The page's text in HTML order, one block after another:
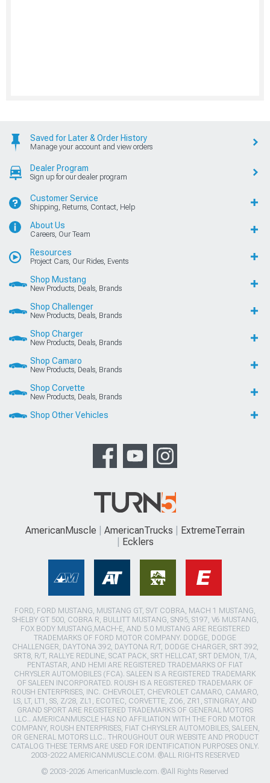
Saved for Later & Order History
Manage your account and view orders
Dealer Program
Sign up for our dealer program
Customer Service
Shipping, Returns, Contact, Help
About Us
Careers, Our Team
Resources
Project Cars, Our Rides, Events
Shop Mustang
New Products, Deals, Brands
Shop Challenger
New Products, Deals, Brands
Shop Charger
New Products, Deals, Brands
Shop Camaro
New Products, Deals, Brands
Shop Corvette
New Products, Deals, Brands
Shop Other Vehicles
AmericanMuscle AmericanTrucks
ExtremeTerrain
Ecklers
FORD, FORD MUSTANG, MUSTANG GT, SVT COBRA, MACH 1 MUSTANG,
SHELBY GT 500, COBRA R, BULLITT MUSTANG, SN95, S197, V6 MUSTANG,
FOX BODY MUSTANG,MACH-E, AND 5.0 MUSTANG ARE REGISTERED
TRADEMARKS OF FORD MOTOR COMPANY. DODGE, DODGE
CHALLENGER, DAYTONA 392, DAYTONA R/T, DODGE CHARGER, SRT 392,
SRT8, R/T, RALLYE REDLINE, SCAT PACK, SRT HELLCAT, SRT DEMON, T/A,
PENTASTAR, AND HEMI ARE REGISTERED TRADEMARKS OF FIAT
CHRYSLER AUTOMOBILES (FCA). SALEEN IS A REGISTERED TRADEMARK
OF SALEEN INCORPORATED. ROUSH IS A REGISTERED TRADEMARK OF
ROUSH ENTERPRISES, INC. CHEVROLET, CHEVROLET CAMARO, CAMARO,
LS, LT, LT1, SS, Z/28, ZL1, ECOTEC, CORVETTE, ZO6, ZR1, STINGRAY, AND
GRAND SPORT ARE REGISTERED TRADEMARKS OF GENERAL MOTORS
LLC.. AMERICANMUSCLE HAS NO AFFILIATION WITH THE FORD MOTOR
COMPANY, ROUSH ENTERPRISES, FIAT CHRYSLER AUTOMOBILES, SALEEN,
OR GENERAL MOTORS LLC.. THROUGHOUT OUR WEBSITE AND PRODUCT
CATALOG THESE TERMS ARE USED FOR IDENTIFICATION PURPOSES ONLY.
2003-2022 AMERICANMUSCLE.COM. ®ALL RIGHTS RESERVED
© 2003-2026 AmericanMuscle.com. ®All Rights Reserved